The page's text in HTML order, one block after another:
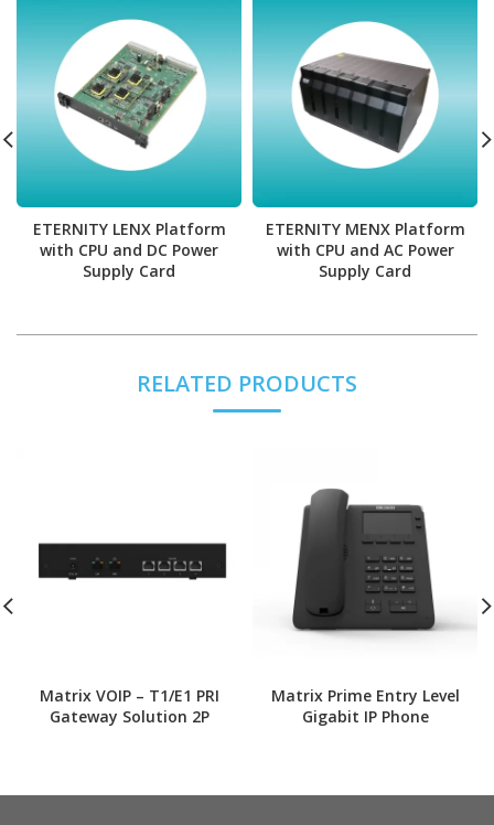
ETERNITY LENX Platform
with CPU and DC Power
Supply Card
ETERNITY MENX Platform
with CPU and AC Power
Supply Card
RELATED PRODUCTS
Matrix VOIP – T1/E1 PRI
Gateway Solution 2P
Matrix Prime Entry Level
Gigabit IP Phone